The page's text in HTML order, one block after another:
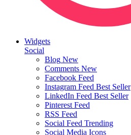
Widgets
Social
Blog New
Comments New
Facebook Feed
Instagram Feed Best Seller
LinkedIn Feed Best Seller
Pinterest Feed
RSS Feed
Social Feed Trending
Social Media Icons